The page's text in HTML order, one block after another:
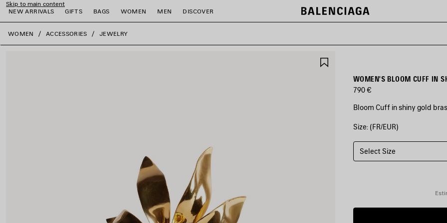
Skip to main content
NEW ARRIVALS
GIFTS BAGS WOMEN MEN DISCOVER
close the banner
WOMEN ACCESSORIES JEWELRY
WOMEN'S BLOOM CUFF IN
790 €
Bloom Cuff in shiny gold
COLORS
SHINY
GOLD
Size: (FR/EUR)
Select Size